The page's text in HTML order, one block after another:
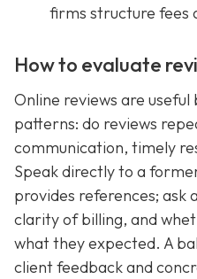
firms structure fees
How to evaluate
Online reviews are
patterns: do reviews
communication, timely
Speak directly to a
provides references; ask
clarity of billing, and
what they expected. A
client feedback and